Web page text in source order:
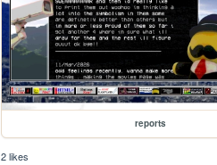
reports
2 likes